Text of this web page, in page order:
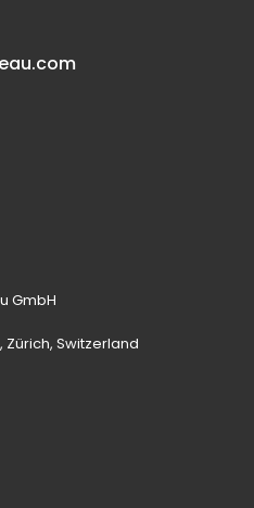
GmbH
Zürich, Switzerland